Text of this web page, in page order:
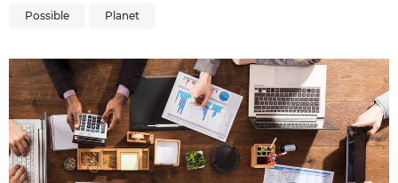
Possible Planet